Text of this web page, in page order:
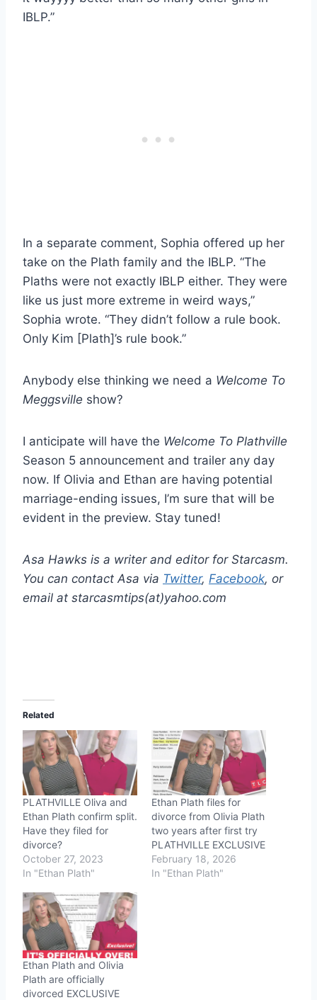
IBLP.”
In a separate comment, Sophia offered up her
take on the Plath family and the IBLP. “The
Plaths were not exactly IBLP either. They were
like us just more extreme in weird ways,”
Sophia wrote. “They didn’t follow a rule book.
Only Kim [Plath]’s rule book.”
Anybody else thinking we need a Welcome To
Meggsville show?
I anticipate will have the Welcome To Plathville
Season 5 announcement and trailer any day
now. If Olivia and Ethan are having potential
marriage-ending issues, I’m sure that will be
evident in the preview. Stay tuned!
Asa Hawks is a writer and editor for Starcasm.
You can contact Asa via Twitter, Facebook, or
email at starcasmtips(at)yahoo.com
Related
PLATHVILLE Oliva and
Ethan Plath confirm split.
Have they filed for
divorce?
October 27, 2023
In "Ethan Plath"
Ethan Plath files for
divorce from Olivia Plath
two years after first try
PLATHVILLE EXCLUSIVE
February 18, 2026
In "Ethan Plath"
Ethan Plath and Olivia
Plath are officially
divorced EXCLUSIVE